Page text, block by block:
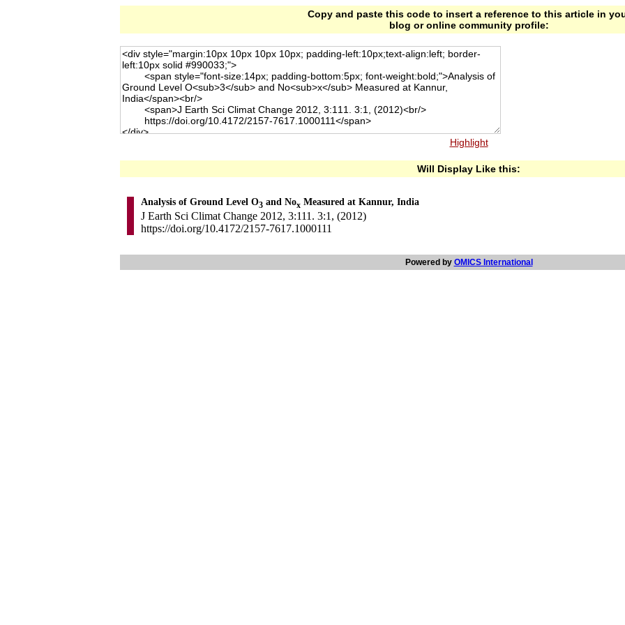
Copy and paste this code to insert a reference to this article in
blog or online community profile:
Highlight
Will Display Like this:
Analysis of Ground Level O3 and Nox Measured at Kannur, India
J Earth Sci Climat Change 2012, 3:111. 3:1, (2012)
https://doi.org/10.4172/2157-7617.1000111
Powered by OMICS International